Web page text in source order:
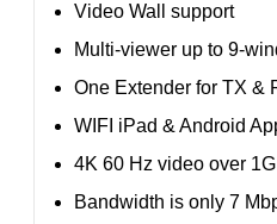
Video Wall support
Multi-viewer up to 9-
One Extender for TX &
WIFI iPad & Android
4K 60 Hz video over
Bandwidth is only 7